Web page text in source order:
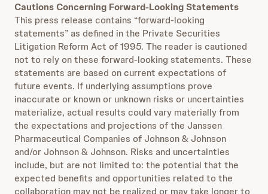
Cautions Concerning Forward-Looking Statements
This press release contains “forward-looking
statements” as defined in the Private Securities
Litigation Reform Act of 1995. The reader is cautioned
not to rely on these forward-looking statements. These
statements are based on current expectations of
future events. If underlying assumptions prove
inaccurate or known or unknown risks or uncertainties
materialize, actual results could vary materially from
the expectations and projections of the Janssen
Pharmaceutical Companies of Johnson & Johnson
and/or Johnson & Johnson. Risks and uncertainties
include, but are not limited to: the potential that the
expected benefits and opportunities related to the
collaboration may not be realized or may take longer to